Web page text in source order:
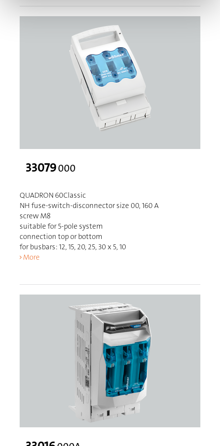
33079000
QUADRON 60Classic
NH fuse-switch-disconnector size 00, 160 A
screw M8
suitable for 5-pole system
connection top or bottom
for busbars: 12, 15, 20, 25, 30 x 5, 10
More